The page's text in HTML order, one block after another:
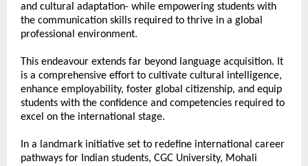
and cultural adaptation- while empowering students with
the communication skills required to thrive in a global
professional environment.
This endeavour extends far beyond language acquisition. It
is a comprehensive effort to cultivate cultural intelligence,
enhance employability, foster global citizenship, and equip
students with the confidence and competencies required to
excel on the international stage.
In a landmark initiative set to redefine international career
pathways for Indian students, CGC University, Mohali